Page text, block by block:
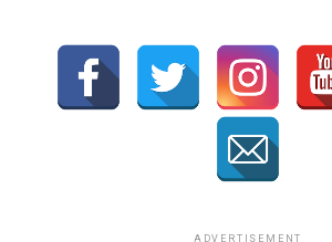
ADVERTISEMENT